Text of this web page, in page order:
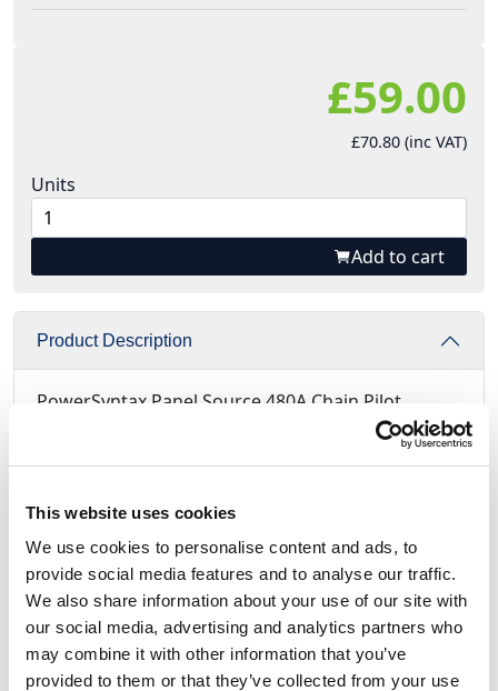
This website uses cookies
We use cookies to personalise content and ads, to
provide social media features and to analyse our traffic.
We also share information about your use of our site with
our social media, advertising and analytics partners who
may combine it with other information that you’ve
provided to them or that they’ve collected from your use
£59.00
£70.80 (inc VAT)
Units
Add to cart
Product Description
PowerSyntax Panel Source 480A Chain Pilot
connector​ available: Call
Supplied with 3 cables (1m length) type FS17
450/750V with 1mm² section in 3 colors
Ready to be connected to the Microswitch
tabs
Electrically protected system - Not Mechanical
Terminated with completely insulated Faston